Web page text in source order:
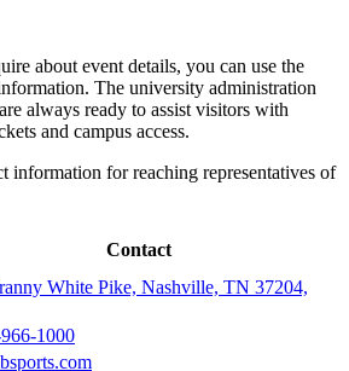
about event details, you can use the
The university administration
always ready to assist visitors with
and campus access.
information for reaching representatives of
Contact
White Pike, Nashville, TN 37204,
1000